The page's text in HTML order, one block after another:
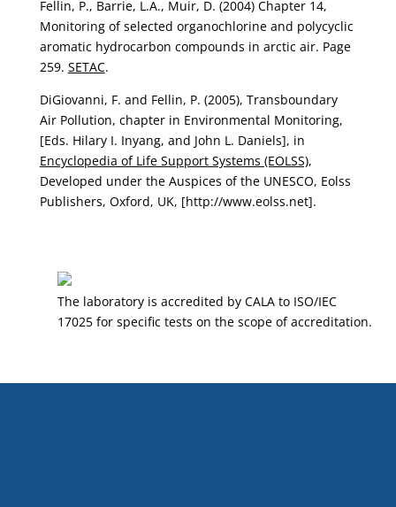
Fellin, P., Barrie, L.A., Muir, D. (2004) Chapter 14,
Monitoring of selected organochlorine and polycyclic
aromatic hydrocarbon compounds in arctic air. Page
259. SETAC.
DiGiovanni, F. and Fellin, P. (2005), Transboundary
Air Pollution, chapter in Environmental Monitoring,
[Eds. Hilary I. Inyang, and John L. Daniels], in
Encyclopedia of Life Support Systems (EOLSS),
Developed under the Auspices of the UNESCO, Eolss
Publishers, Oxford, UK, [http://www.eolss.net].
The laboratory is accredited by CALA to ISO/IEC
17025 for specific tests on the scope of accreditation.